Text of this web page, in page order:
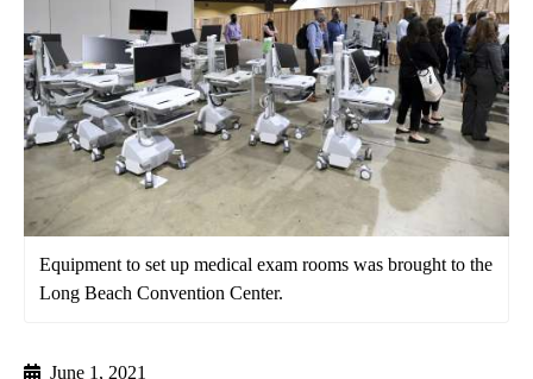
Equipment to set up medical exam rooms was brought to the
Long Beach Convention Center.
June 1, 2021